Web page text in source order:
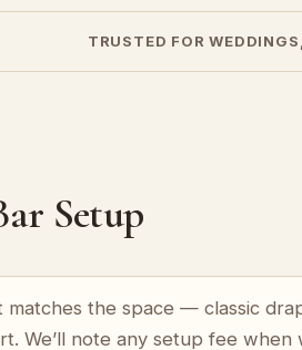
TRUSTED FOR
Setup
matches the space — classic
We’ll note any setup fee